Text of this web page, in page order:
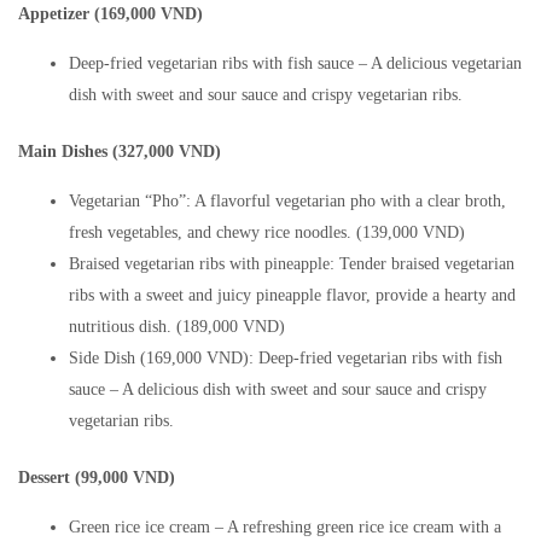
Appetizer (169,000 VND)
Deep-fried vegetarian ribs with fish sauce – A delicious vegetarian
dish with sweet and sour sauce and crispy vegetarian ribs.
Main Dishes (327,000 VND)
Vegetarian “Pho”: A flavorful vegetarian pho with a clear broth,
fresh vegetables, and chewy rice noodles. (139,000 VND)
Braised vegetarian ribs with pineapple: Tender braised vegetarian
ribs with a sweet and juicy pineapple flavor, provide a hearty and
nutritious dish. (189,000 VND)
Side Dish (169,000 VND): Deep-fried vegetarian ribs with fish
sauce – A delicious dish with sweet and sour sauce and crispy
vegetarian ribs.
Dessert (99,000 VND)
Green rice ice cream – A refreshing green rice ice cream with a